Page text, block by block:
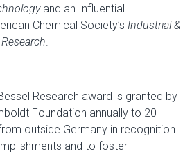
and an Influential
Chemical Society’s Industrial &
.
Research award is granted by
Foundation annually to 20
outside Germany in recognition
and to foster